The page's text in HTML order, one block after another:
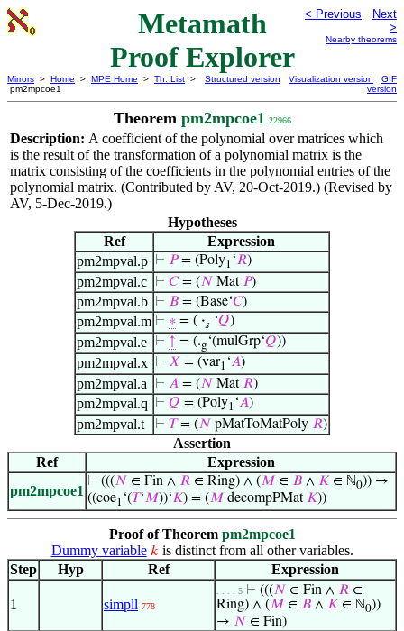
Metamath
Proof Explorer
< Previous
Next
>
Nearby theorems
Mirrors > Home > MPE Home > Th. List >
pm2mpcoe1
Structured version Visualization version
GIF
version
Theorem pm2mpcoe1 22966
Description: A coefficient of the polynomial over matrices which
is the result of the transformation of a polynomial matrix is the
matrix consisting of the coefficients in the polynomial entries of the
polynomial matrix. (Contributed by AV, 20-Oct-2019.) (Revised by
AV, 5-Dec-2019.)
Hypotheses
Ref
Expression
pm2mpval.p
⊢ 𝑃= (Poly1 ‘𝑅)
pm2mpval.c ⊢ 𝐶= (𝑁 Mat 𝑃)
pm2mpval.b ⊢ 𝐵 = (Base‘𝐶)
pm2mpval.m ⊢ ∗ = ( ·𝑠 ‘𝑄)
pm2mpval.e ⊢ ↑ = (.g‘(mulGrp‘𝑄))
pm2mpval.x ⊢ 𝑋 = (var1 ‘𝐴)
pm2mpval.a ⊢ 𝐴 = (𝑁 Mat 𝑅)
pm2mpval.q ⊢ 𝑄 = (Poly1 ‘𝐴)
pm2mpval.t ⊢ 𝑇= (𝑁 pMatToMatPoly 𝑅)
Assertion
Ref
Expression
pm2mpcoe1
⊢ (((𝑁 ∈ Fin ∧ 𝑅 ∈ Ring) ∧ (𝑀 ∈ 𝐵 ∧ 𝐾 ∈ ℕ0)) →
((coe1 ‘(𝑇‘𝑀))‘𝐾) = (𝑀 decompPMat 𝐾))
Proof of Theorem pm2mpcoe1
Dummy variable 𝑘 is distinct from all other variables.
Step
Hyp Ref Expression
1 simpll 778
. . . . 5 ⊢ (((𝑁 ∈ Fin ∧ 𝑅 ∈
Ring) ∧ (𝑀 ∈ 𝐵 ∧ 𝐾 ∈ ℕ0))
→ 𝑁 ∈ Fin)